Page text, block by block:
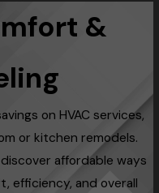
&
on HVAC services,
or kitchen remodels.
affordable ways
efficiency, and overall